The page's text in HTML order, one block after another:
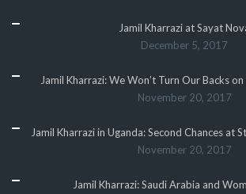
Jamil Kharrazi at Sayat
December 5, 2017
Jamil Kharrazi: We Won’t Turn Our Backs
November 20, 2017
Jamil Kharrazi in Uganda: Second Chances at
November 20, 2017
Jamil Kharrazi: Saudi Arabia and